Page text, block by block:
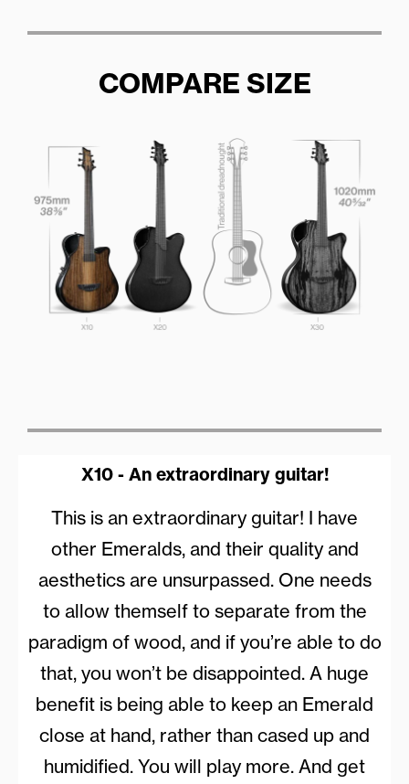
COMPARE SIZE
X10 - An extraordinary guitar!
This is an extraordinary guitar! I have
other Emeralds, and their quality and
aesthetics are unsurpassed. One needs
to allow themself to separate from the
paradigm of wood, and if you’re able to do
that, you won’t be disappointed. A huge
benefit is being able to keep an Emerald
close at hand, rather than cased up and
humidified. You will play more. And get